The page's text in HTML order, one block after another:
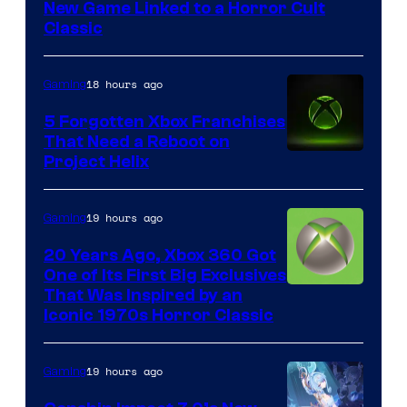
Entertainment
New Game Linked to a Horror Cult
Classic
Gaming18 hours ago
5 Forgotten Xbox Franchises
That Need a Reboot on
Project Helix
Gaming19 hours ago
20 Years Ago, Xbox 360 Got
One of Its First Big Exclusives
That Was Inspired by an
Iconic 1970s Horror Classic
Gaming19 hours ago